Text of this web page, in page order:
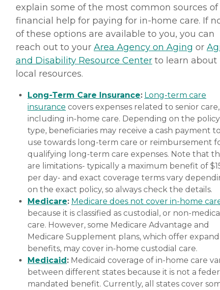
explain some of the most common sources of
financial help for paying for in-home care. If
of these options are available to you, you can
reach out to your Area Agency on Aging or
and Disability Resource Center to learn about
local resources.
Long-Term Care Insurance: Long-term care
insurance covers expenses related to senior care,
including in-home care. Depending on the policy
type, beneficiaries may receive a cash payment
use towards long-term care or reimbursement
qualifying long-term care expenses. Note that
are limitations- typically a maximum benefit of
per day- and exact coverage terms vary
on the exact policy, so always check the details.
Medicare: Medicare does not cover in-home
because it is classified as custodial, or non-
care. However, some Medicare Advantage and
Medicare Supplement plans, which offer
benefits, may cover in-home custodial care.
Medicaid: Medicaid coverage of in-home care
between different states because it is not a
mandated benefit. Currently, all states cover